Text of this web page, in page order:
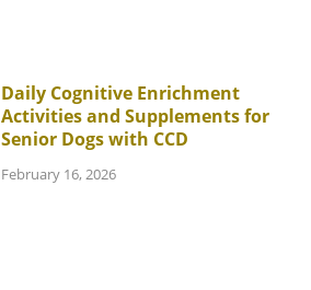
Daily Cognitive Enrichment
Activities and Supplements for
Senior Dogs with CCD
February 16, 2026